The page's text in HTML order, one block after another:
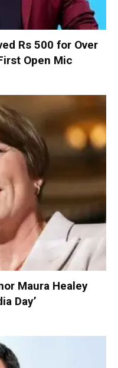
Rs 500 for Over
Open Mic
Maura Healey
Day’